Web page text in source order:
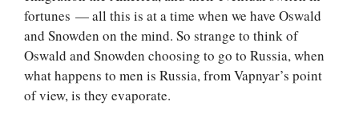
fortunes — all this is at a time when we have Oswald
and Snowden on the mind. So strange to think of
Oswald and Snowden choosing to go to Russia, when
what happens to men is Russia, from Vapnyar’s point
of view, is they evaporate.